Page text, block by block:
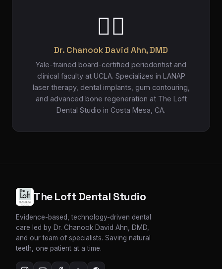
👨‍⚕️
Dr. Chanook David Ahn, DMD
Yale-trained board-certified periodontist and
clinical faculty at UCLA. Specializes in LANAP
laser therapy, dental implants, gum contouring,
and advanced bone regeneration at The Loft
Dental Studio in Costa Mesa, CA.
The Loft Dental Studio
Evidence-based, technology-driven dental
care led by Dr. Chanook David Ahn, DMD,
and our team of specialists. Saving natural
teeth, one patient at a time.